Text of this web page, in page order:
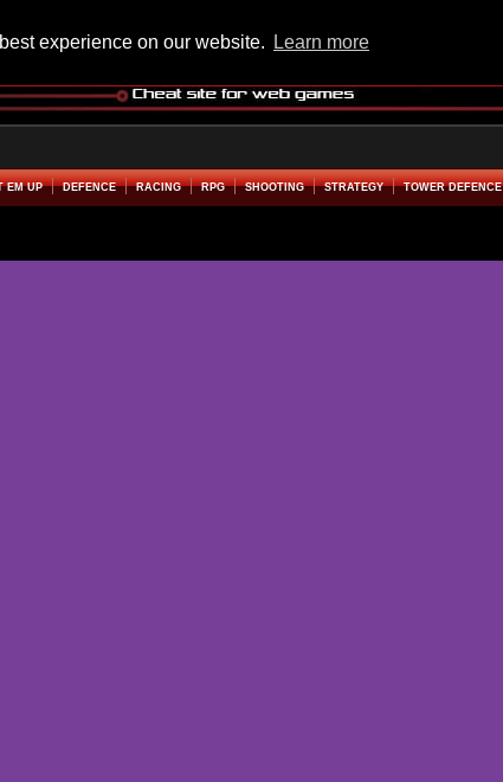
experience on our website. Learn more
EM UP DEFENCE RACING RPG SHOOTING STRATEGY TOWER DEFENCE